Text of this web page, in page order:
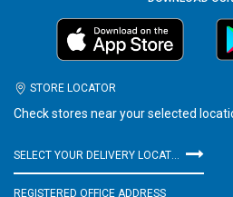
STORE LOCATOR
Check stores near your selected
SELECT YOUR DELIVERY LOCATION
REGISTERED OFFICE ADDRESS